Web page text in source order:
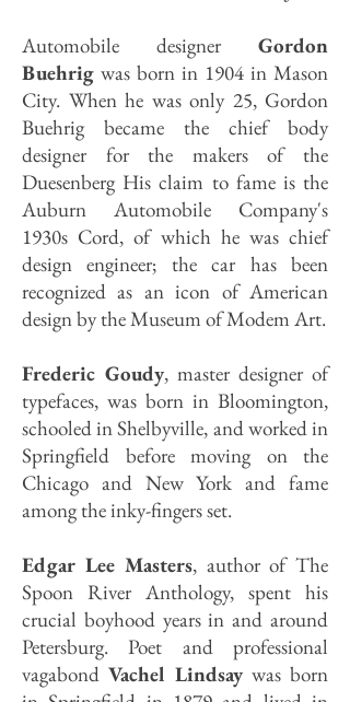
Automobile designer Gordon
Buehrig was born in 1904 in Mason
City. When he was only 25, Gordon
Buehrig became the chief body
designer for the makers of the
Duesenberg His claim to fame is the
Auburn Automobile Company's
1930s Cord, of which he was chief
design engineer; the car has been
recognized as an icon of American
design by the Museum of Modem Art.
Frederic Goudy, master designer of
typefaces, was born in Bloomington,
schooled in Shelbyville, and worked in
Springfield before moving on the
Chicago and New York and fame
among the inky-fingers set.
Edgar Lee Masters, author of The
Spoon River Anthology, spent his
crucial boyhood years in and around
Petersburg. Poet and professional
vagabond Vachel Lindsay was born